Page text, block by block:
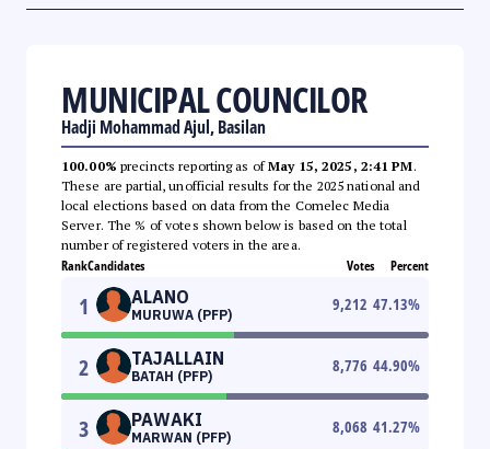
MUNICIPAL COUNCILOR
Hadji Mohammad Ajul, Basilan
100.00% precincts reporting as ofMay 15, 2025, 2:41 PM.
These are partial, unofficial results for the 2025 national and
local elections based on data from the Comelec Media
Server. The % of votes shown below is based on the total
number of registered voters in the area.
RankCandidates Votes Percent
1 ALANO
MURUWA (PFP)
9,212 47.13%
2 TAJALLAIN
BATAH (PFP)
8,776 44.90%
3 PAWAKI
MARWAN (PFP)
8,068 41.27%